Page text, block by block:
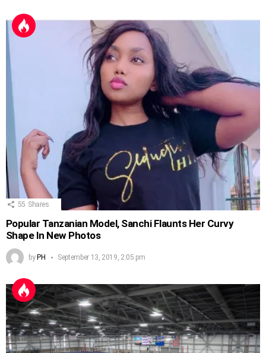
55 Shares
Popular Tanzanian Model, Sanchi Flaunts Her Curvy
Shape In New Photos
byPH September 13, 2019, 2:05 pm